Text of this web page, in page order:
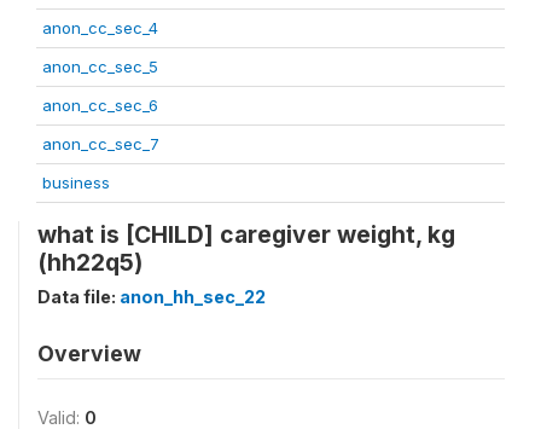
anon_cc_sec_4
anon_cc_sec_5
anon_cc_sec_6
anon_cc_sec_7
business
what is [CHILD] caregiver weight, kg
(hh22q5)
Data file: anon_hh_sec_22
Overview
Valid: 0